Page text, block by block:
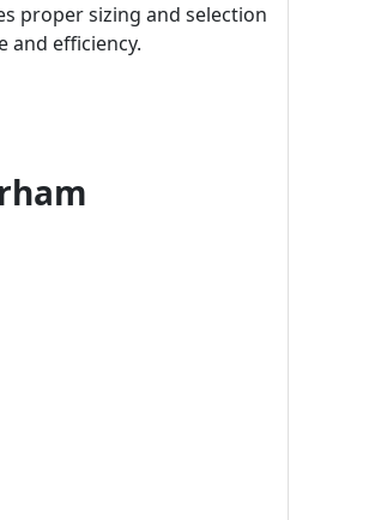
proper sizing and selection
and efficiency.